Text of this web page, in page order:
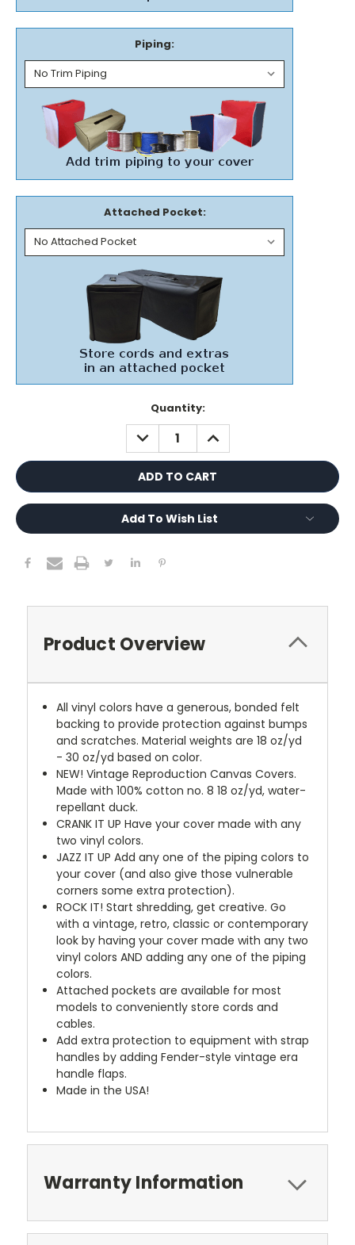
Piping:
Attached Pocket:
Quantity:
DECREASE
QUANTITY:
INCREASE
QUANTITY:
Add To Wish List
Product Overview
All vinyl colors have a generous, bonded felt
backing to provide protection against bumps
and scratches. Material weights are 18 oz/yd
- 30 oz/yd based on color.
NEW! Vintage Reproduction Canvas Covers.
Made with 100% cotton no. 8 18 oz/yd, water-
repellant duck.
CRANK IT UP Have your cover made with any
two vinyl colors.
JAZZ IT UP Add any one of the piping colors to
your cover (and also give those vulnerable
corners some extra protection).
ROCK IT! Start shredding, get creative. Go
with a vintage, retro, classic or contemporary
look by having your cover made with any two
vinyl colors AND adding any one of the piping
colors.
Attached pockets are available for most
models to conveniently store cords and
cables.
Add extra protection to equipment with strap
handles by adding Fender-style vintage era
handle flaps.
Made in the USA!
Warranty Information